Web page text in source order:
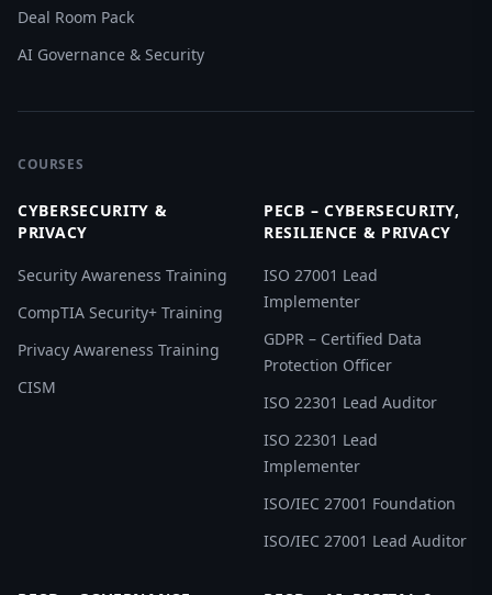
Deal Room Pack
AI Governance & Security
COURSES
CYBERSECURITY &
PRIVACY
Security Awareness Training
CompTIA Security+ Training
Privacy Awareness Training
CISM
PECB – CYBERSECURITY,
RESILIENCE & PRIVACY
ISO 27001 Lead
Implementer
GDPR – Certified Data
Protection Officer
ISO 22301 Lead Auditor
ISO 22301 Lead
Implementer
ISO/IEC 27001 Foundation
ISO/IEC 27001 Lead Auditor